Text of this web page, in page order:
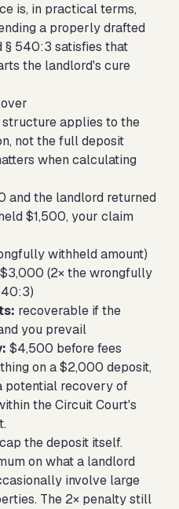
is, in practical terms,
a properly drafted
540:3 satisfies that
the landlord's cure
applies to the
not the full deposit
when calculating
and the landlord returned
$1,500, your claim
withheld amount)
(2× the wrongfully
recoverable if the
you prevail
$4,500 before fees
on a $2,000 deposit,
potential recovery of
the Circuit Court's
the deposit itself.
on what a landlord
involve large
The 2× penalty still